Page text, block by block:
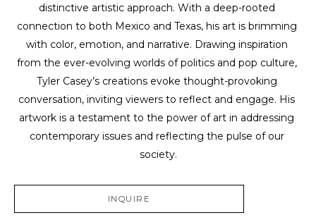
distinctive artistic approach. With a deep-rooted
connection to both Mexico and Texas, his art is brimming
with color, emotion, and narrative. Drawing inspiration
from the ever-evolving worlds of politics and pop culture,
Tyler Casey’s creations evoke thought-provoking
conversation, inviting viewers to reflect and engage. His
artwork is a testament to the power of art in addressing
contemporary issues and reflecting the pulse of our
society.
INQUIRE